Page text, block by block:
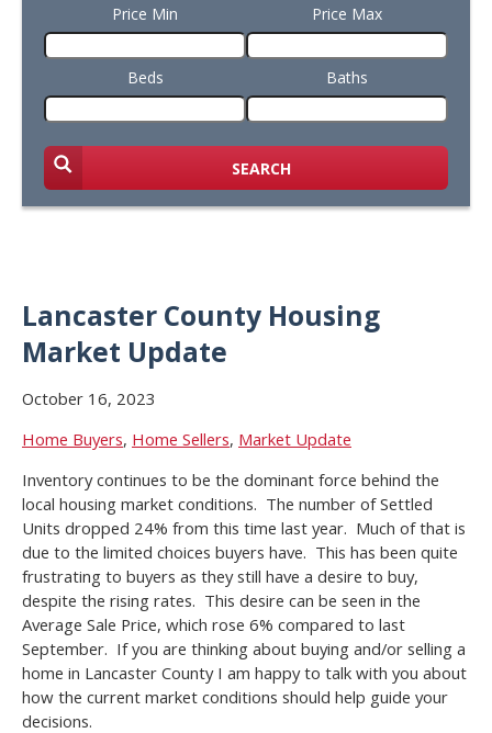
Price Min Price Max
Beds Baths
SEARCH
Lancaster County Housing
Market Update
October 16, 2023
Home Buyers, Home Sellers, Market Update
Inventory continues to be the dominant force behind the
local housing market conditions. The number of Settled
Units dropped 24% from this time last year. Much of that is
due to the limited choices buyers have. This has been quite
frustrating to buyers as they still have a desire to buy,
despite the rising rates. This desire can be seen in the
Average Sale Price, which rose 6% compared to last
September. If you are thinking about buying and/or selling a
home in Lancaster County I am happy to talk with you about
how the current market conditions should help guide your
decisions.